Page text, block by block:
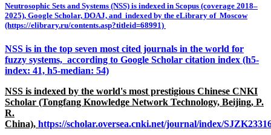
Neutrosophic Sets and Systems (NSS) is indexed in Scopus (coverage 2018–
2025), Google Scholar, DOAJ, and indexed by the eLibrary of Moscow
(https://elibrary.ru/contents.asp?titleid=68991)
NSS is in the top seven most cited journals in the world for
fuzzy systems, according to Google Scholar citation index (h5-
index: 41, h5-median: 54)
NSS is indexed by the world's most prestigious Chinese CNKI
Scholar (Tongfang Knowledge Network Technology, Beijing, P.
R.
China), https://scholar.oversea.cnki.net/journal/index/